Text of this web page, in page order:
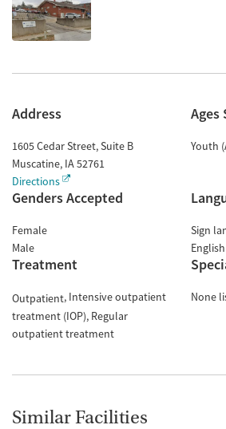
Address
1605 Cedar Street, Suite B
Muscatine, IA52761
Directions
Ages
Youth
Genders Accepted
Female
Male
Sign
English
Treatment
Outpatient Intensive outpatient
treatment (IOP) Regular
outpatient treatment
None
Similar Facilities